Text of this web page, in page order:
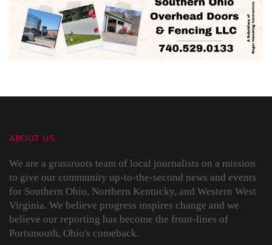
ABOUT US
We are a grassroots team of local journalists on a mission
to give our community up-to-the-second news and events
for Southern Ohio, Northern Kentucky, and Western West
Virginia. We believe progress inspires change and we
believe our reporting has become the front-lines of
Portsmouth, Ohio's comeback.